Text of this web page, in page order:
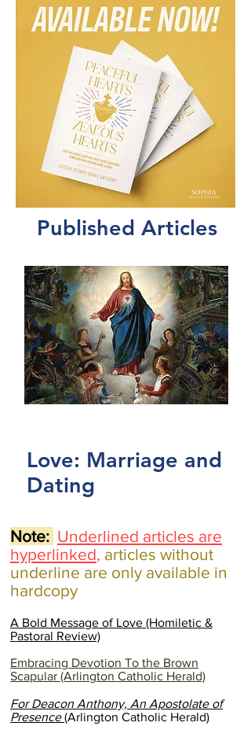
Published Articles
Love: Marriage and
Dating
Note: Underlined articles are
hyperlinked, articles without
underline are only available in
hardcopy
A Bold Message of Love (Homiletic &
Pastoral Review)
Embracing Devotion To the Brown
Scapular (Arlington Catholic Herald)
For Deacon Anthony, An Apostolate of
Presence (Arlington Catholic Herald)